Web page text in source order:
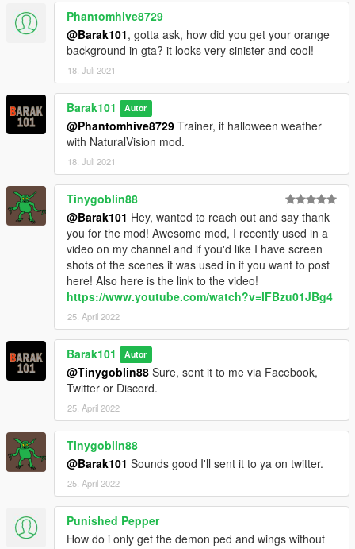
Phantomhive8729
@Barak101, gotta ask, how did you get your orange
background in gta? it looks very sinister and cool!
18. Juli 2021
Barak101 Autor
@Phantomhive8729 Trainer, it halloween weather
with NaturalVision mod.
18. Juli 2021
Tinygoblin88
@Barak101 Hey, wanted to reach out and say thank
you for the mod! Awesome mod, I recently used in a
video on my channel and if you'd like I have screen
shots of the scenes it was used in if you want to post
here! Also here is the link to the video!
https://www.youtube.com/watch?v=lFBzu01JBg4
25. April 2022
Barak101 Autor
@Tinygoblin88 Sure, sent it to me via Facebook,
Twitter or Discord.
25. April 2022
Tinygoblin88
@Barak101 Sounds good I'll sent it to ya on twitter.
25. April 2022
Punished Pepper
How do i only get the demon ped and wings without